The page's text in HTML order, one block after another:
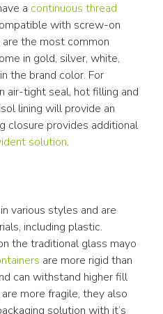
a continuous thread
the most common
in gold, silver, white,
the brand color. For
air-tight seal, hot filling and
lining will provide an
closure provides additional
solution.
various styles and are
including plastic.
the traditional glass mayo
are more rigid than
can withstand higher fill
more fragile, they also
solution with it’s